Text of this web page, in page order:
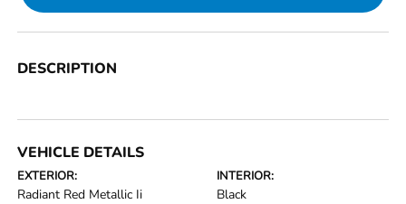
DESCRIPTION
VEHICLE DETAILS
EXTERIOR:
Radiant Red Metallic Ii
INTERIOR:
Black